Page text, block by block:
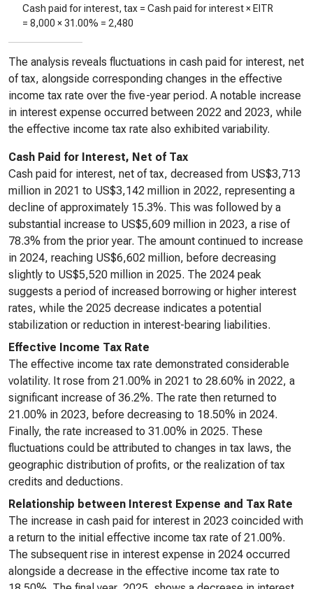
Cash paid for interest, tax = Cash paid for interest × EITR
= 8,000 ×31.00% = 2,480
The analysis reveals fluctuations in cash paid for interest, net
of tax, alongside corresponding changes in the effective
income tax rate over the five-year period. A notable increase
in interest expense occurred between 2022 and 2023, while
the effective income tax rate also exhibited variability.
Cash Paid for Interest, Net of Tax
Cash paid for interest, net of tax, decreased from US$3,713
million in 2021 to US$3,142 million in 2022, representing a
decline of approximately 15.3%. This was followed by a
substantial increase to US$5,609 million in 2023, a rise of
78.3% from the prior year. The amount continued to increase
in 2024, reaching US$6,602 million, before decreasing
slightly to US$5,520 million in 2025. The 2024 peak
suggests a period of increased borrowing or higher interest
rates, while the 2025 decrease indicates a potential
stabilization or reduction in interest-bearing liabilities.
Effective Income Tax Rate
The effective income tax rate demonstrated considerable
volatility. It rose from 21.00% in 2021 to 28.60% in 2022, a
significant increase of 36.2%. The rate then returned to
21.00% in 2023, before decreasing to 18.50% in 2024.
Finally, the rate increased to 31.00% in 2025. These
fluctuations could be attributed to changes in tax laws, the
geographic distribution of profits, or the realization of tax
credits and deductions.
Relationship between Interest Expense and Tax Rate
The increase in cash paid for interest in 2023 coincided with
a return to the initial effective income tax rate of 21.00%.
The subsequent rise in interest expense in 2024 occurred
alongside a decrease in the effective income tax rate to